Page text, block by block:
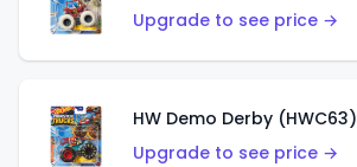
Upgrade to see price →
HW Demo Derby (HWC63)
Upgrade to see price →